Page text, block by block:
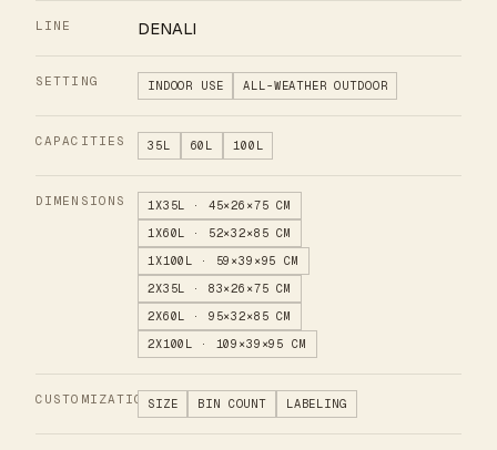
LINE DENALI
SETTING INDOOR USE ALL-WEATHER OUTDOOR
CAPACITIES 35L 60L 100L
DIMENSIONS
1X35L · 45×26×75 CM
1X60L · 52×32×85 CM
1X100L · 59×39×95 CM
2X35L · 83×26×75 CM
2X60L · 95×32×85 CM
2X100L · 109×39×95 CM
CUSTOMIZATIONSIZE BIN COUNT LABELING